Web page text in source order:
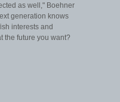
as well," Boehner
generation knows
interests and
the future you want?